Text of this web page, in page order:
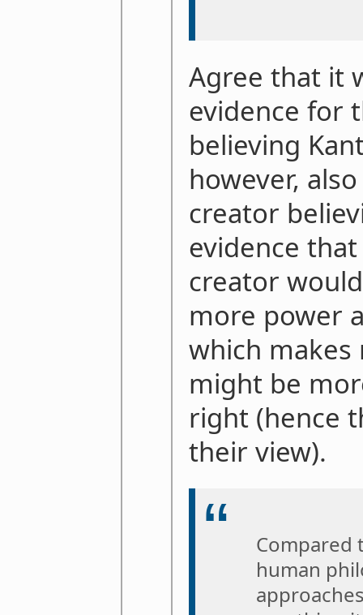
Agree that it
evidence for
believing
however,
creator
evidence
creator
more power
which makes
might be
right (hence
their view).
Compared
human